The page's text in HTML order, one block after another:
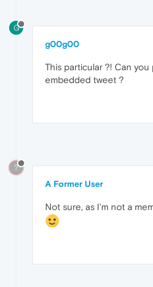
G
g00g00
This particular ?! Can
embedded tweet ?
?
A Former User
Not sure, as I'm not a